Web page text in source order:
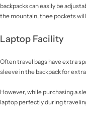
backpacks can easily be
the mountain, thee pockets
Laptop Facility
Often travel bags have extra
sleeve in the backpack for
However, while purchasing a
laptop perfectly during